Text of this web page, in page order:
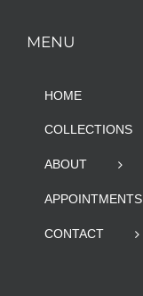
MENU
HOME
COLLECTIONS
ABOUT
APPOINTMENTS
CONTACT